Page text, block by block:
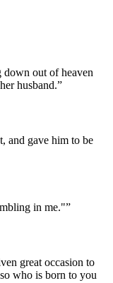
down out of heaven
husband.”
and gave him to be
in me."”
great occasion to
who is born to you